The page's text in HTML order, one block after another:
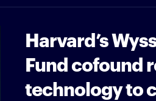
Harvard’s
Fund cofound
technology to